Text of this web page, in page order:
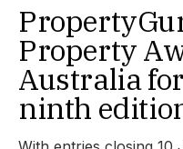
Property
Australia
ninth